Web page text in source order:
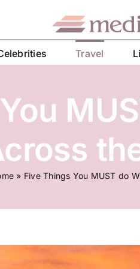
Travel
» Five Things You MUST do